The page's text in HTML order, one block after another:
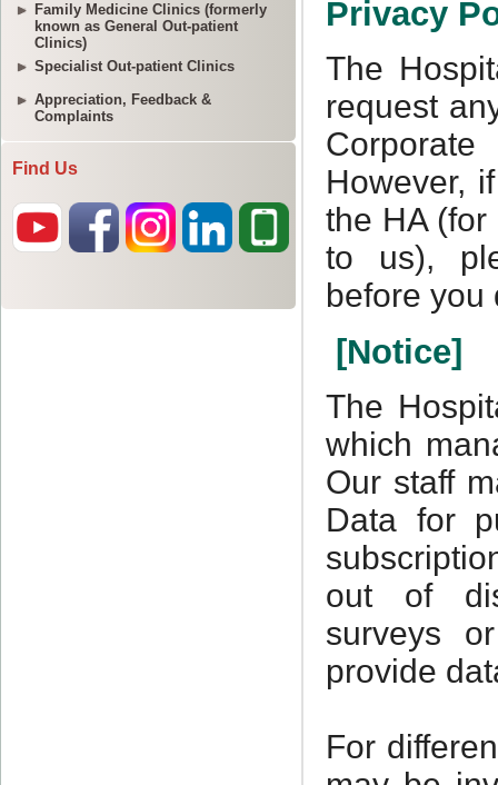
Family Medicine Clinics (formerly
known as General Out-patient
Clinics)
Specialist Out-patient Clinics
Appreciation, Feedback &
Complaints
Find Us